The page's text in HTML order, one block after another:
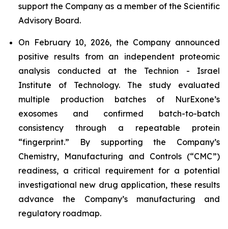
support the Company as a member of the Scientific
Advisory Board.
On February 10, 2026, the Company announced
positive results from an independent proteomic
analysis conducted at the Technion - Israel
Institute of Technology. The study evaluated
multiple production batches of NurExone’s
exosomes and confirmed batch-to-batch
consistency through a repeatable protein
“fingerprint.” By supporting the Company’s
Chemistry, Manufacturing and Controls (“CMC”)
readiness, a critical requirement for a potential
investigational new drug application, these results
advance the Company’s manufacturing and
regulatory roadmap.